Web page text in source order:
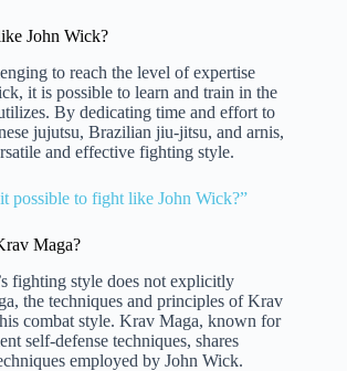
John Wick?
to reach the level of expertise
it is possible to learn and train in the
By dedicating time and effort to
jujutsu, Brazilian jiu-jitsu, and arnis,
and effective fighting style.
possible to fight like John Wick?”
Maga?
fighting style does not explicitly
the techniques and principles of Krav
combat style. Krav Maga, known for
self-defense techniques, shares
employed by John Wick.